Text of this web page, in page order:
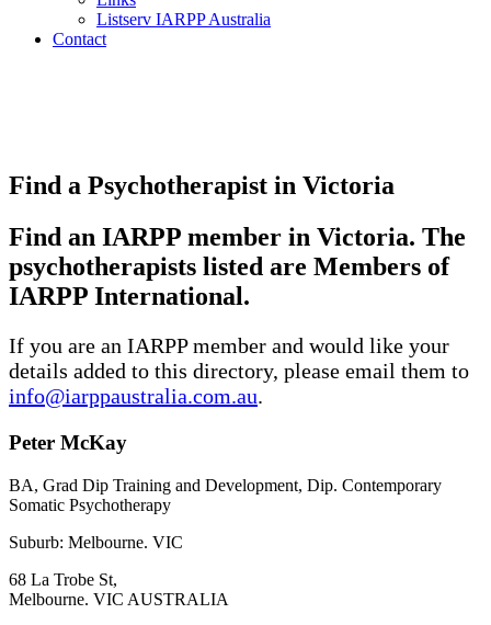
Listserv IARPP Australia
Contact
Find a Psychotherapist in Victoria
Find an IARPP member in Victoria. The
psychotherapists listed are Members of
IARPP International.
If you are an IARPP member and would like your
details added to this directory, please email them to
info@iarppaustralia.com.au.
Peter McKay
BA, Grad Dip Training and Development, Dip. Contemporary
Somatic Psychotherapy
Suburb: Melbourne. VIC
68 La Trobe St,
Melbourne. VIC AUSTRALIA